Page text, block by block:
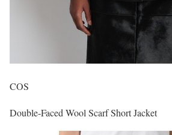
COS
Double-Faced Wool Scarf Short Jacket